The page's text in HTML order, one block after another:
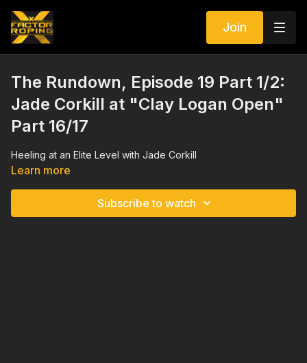
Join
The Rundown, Episode 19 Part 1/2:
Jade Corkill at "Clay Logan Open"
Part 16/17
Heeling at an Elite Level with Jade Corkill
Learn more
Subscribe to watch